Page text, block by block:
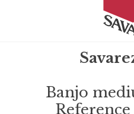
Banjo